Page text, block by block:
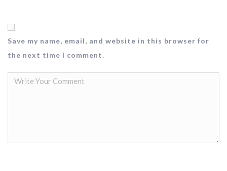
Save my name, email, and website in this browser for
the next time I comment.